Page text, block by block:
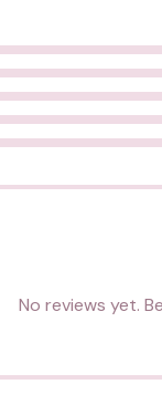
No reviews yet.